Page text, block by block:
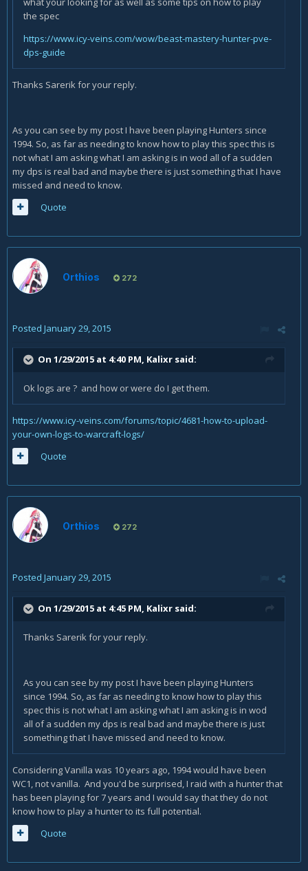
the spec
https://www.icy-veins.com/wow/beast-mastery-hunter-pve-
dps-guide
Thanks Sarerik for your reply.
As you can see by my post I have been playing Hunters since
1994. So, as far as needing to know how to play this spec this is
not what I am asking what I am asking is in wod all of a sudden
my dps is real bad and maybe there is just something that I have
missed and need to know.
Quote
Orthios 272
Posted January 29, 2015
On 1/29/2015 at 4:40 PM, Kalixr said:
Ok logs are ? and how or were do I get them.
https://www.icy-veins.com/forums/topic/4681-how-to-upload-
your-own-logs-to-warcraft-logs/
Quote
Orthios 272
Posted January 29, 2015
On 1/29/2015 at 4:45 PM, Kalixr said:
Thanks Sarerik for your reply.
As you can see by my post I have been playing Hunters
since 1994. So, as far as needing to know how to play this
spec this is not what I am asking what I am asking is in wod
all of a sudden my dps is real bad and maybe there is just
something that I have missed and need to know.
Considering Vanilla was 10 years ago, 1994 would have been
WC1, not vanilla. And you'd be surprised, I raid with a hunter that
has been playing for 7 years and I would say that they do not
know how to play a hunter to its full potential.
Quote